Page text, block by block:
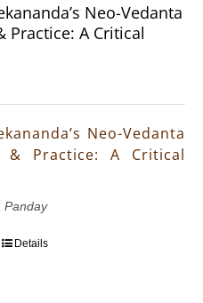
Neo-Vedanta
Practice: A Critical
Neo-Vedanta
& Practice: A Critical
Panday
Details